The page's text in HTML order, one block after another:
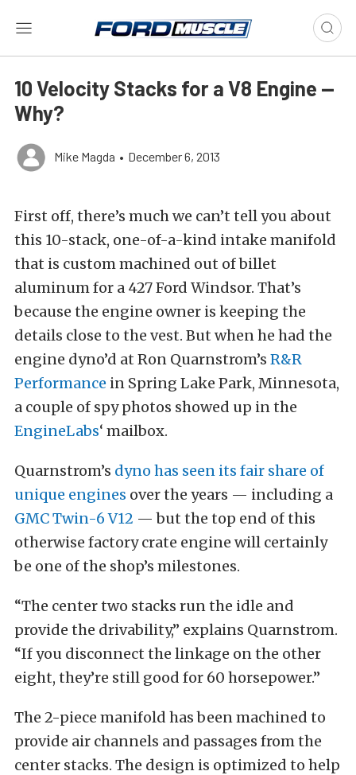
10 Velocity Stacks for a V8 Engine —
Why?
Mike Magda • December 6, 2013
First off, there’s much we can’t tell you about
this 10-stack, one-of-a-kind intake manifold
that is custom machined out of billet
aluminum for a 427 Ford Windsor. That’s
because the engine owner is keeping the
details close to the vest. But when he had the
engine dyno’d at Ron Quarnstrom’s R&R
Performance in Spring Lake Park, Minnesota,
a couple of spy photos showed up in the
EngineLabs‘ mailbox.
Quarnstrom’s dyno has seen its fair share of
unique engines over the years — including a
GMC Twin-6 V12 — but the top end of this
otherwise factory crate engine will certainly
be one of the shop’s milestones.
“The center two stacks run the idle and
provide the drivability,” explains Quarnstrom.
“If you disconnect the linkage on the other
eight, they’re still good for 60 horsepower.”
The 2-piece manifold has been machined to
provide air channels and passages from the
center stacks. The design is optimized to help